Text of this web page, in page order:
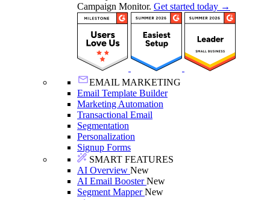
Campaign Monitor. Get started today →
EMAIL MARKETING
Email Template Builder
Marketing Automation
Transactional Email
Segmentation
Personalization
Signup Forms
SMART FEATURES
AI Overview New
AI Email BoosterNew
Segment MapperNew